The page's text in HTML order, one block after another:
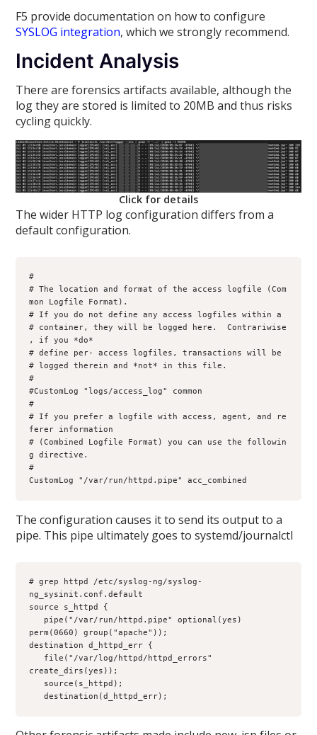
F5 provide documentation on how to configure
SYSLOG integration, which we strongly recommend.
Incident Analysis
There are forensics artifacts available, although the
log they are stored is limited to 20MB and thus risks
cycling quickly.
Click for details
The wider HTTP log configuration differs from a
default configuration.
#
# The location and format of the access logfile (Com
mon Logfile Format).
# If you do not define any access logfiles within a
# container, they will be logged here.  Contrariwise
, if you *do*
# define per- access logfiles, transactions will be
# logged therein and *not* in this file.
#
#CustomLog "logs/access_log" common
#
# If you prefer a logfile with access, agent, and re
ferer information
# (Combined Logfile Format) you can use the followin
g directive.
#
CustomLog "/var/run/httpd.pipe" acc_combined
The configuration causes it to send its output to a
pipe. This pipe ultimately goes to systemd/journalctl
# grep httpd /etc/syslog-ng/syslog-
ng_sysinit.conf.default
source s_httpd {
pipe("/var/run/httpd.pipe" optional(yes)
perm(0660) group("apache"));
destination d_httpd_err {
file("/var/log/httpd/httpd_errors"
create_dirs(yes));
source(s_httpd);
destination(d_httpd_err);